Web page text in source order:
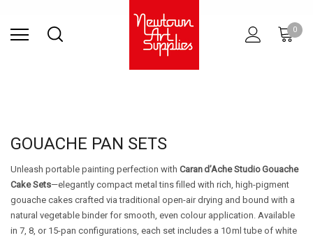
0
GOUACHE PAN SETS
Unleash portable painting perfection with Caran d’Ache Studio Gouache
Cake Sets—elegantly compact metal tins filled with rich, high-pigment
gouache cakes crafted via traditional open-air drying and bound with a
natural vegetable binder for smooth, even colour application. Available
in 7, 8, or 15-pan configurations, each set includes a 10 ml tube of white
SURFACES PRINTINGRESINARCHITECTURAL
STUDIO